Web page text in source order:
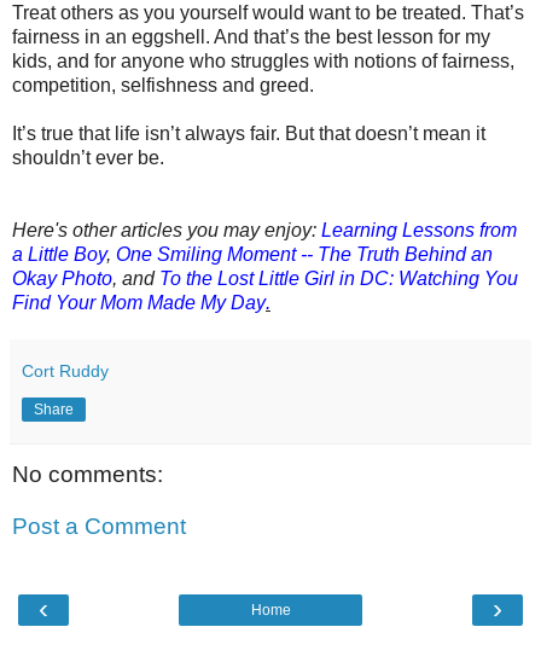
Treat others as you yourself would want to be treated. That’s
fairness in an eggshell. And that’s the best lesson for my
kids, and for anyone who struggles with notions of fairness,
competition, selfishness and greed.
It’s true that life isn’t always fair. But that doesn’t mean it
shouldn’t ever be.
Here's other articles you may enjoy: Learning Lessons from
a Little Boy, One Smiling Moment -- The Truth Behind an
Okay Photo, and To the Lost Little Girl in DC: Watching You
Find Your Mom Made My Day.
Cort Ruddy
Share
No comments:
Post a Comment
‹ ›
Home